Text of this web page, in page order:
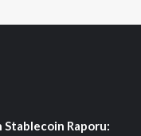
Stablecoin Raporu: